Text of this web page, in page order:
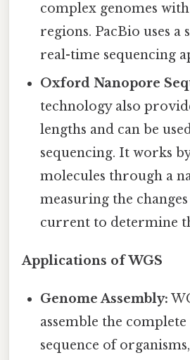
complex genomes
regions. PacBio uses a
real-time sequencing
Oxford Nanopore
technology also
lengths and can be
sequencing. It works
molecules through a
measuring the
current to determine
Applications of WGS
Genome Assembly:
assemble the
sequence of